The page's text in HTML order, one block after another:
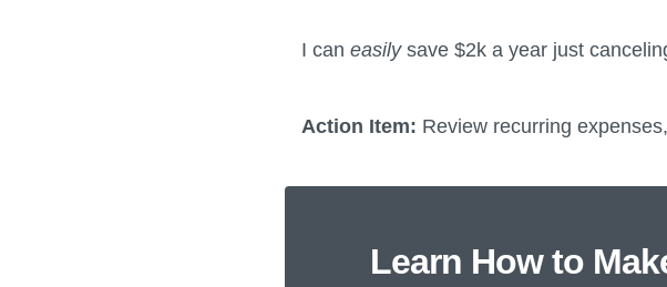
I can easilysave $2k a year just
Action Item: Review recurring
Learn How to